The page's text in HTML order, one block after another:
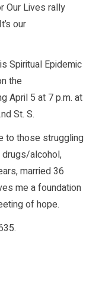
Our Lives rally
our
Spiritual Epidemic
the
April 5 at 7 p.m. at
St. S.
to those struggling
alcohol,
married 36
me a foundation
of hope.